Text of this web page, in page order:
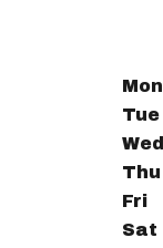
Mon
Tue
Wed
Thu
Fri
Sat